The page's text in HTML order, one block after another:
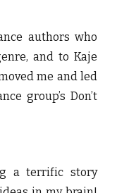
authors who
and to Kaje
me and led
group’s Don’t
a terrific story